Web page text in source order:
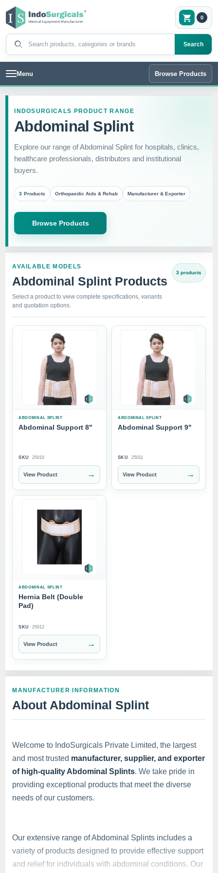
Search products
Search
0
Menu Browse Products
INDOSURGICALS PRODUCT RANGE
Abdominal Splint
Explore our range of Abdominal Splint for hospitals, clinics,
healthcare professionals, distributors and institutional
buyers.
3 Products Orthopaedic Aids & Rehab Manufacturer & Exporter
Browse Products
AVAILABLE MODELS
Abdominal Splint Products
Select a product to view complete specifications, variants
and quotation options.
3 products
ABDOMINAL SPLINT
Abdominal Support 8"
SKU 25010
View Product →
ABDOMINAL SPLINT
Abdominal Support 9"
SKU 25011
View Product →
ABDOMINAL SPLINT
Hernia Belt (Double
Pad)
SKU 25012
View Product →
MANUFACTURER INFORMATION
About Abdominal Splint
Welcome to IndoSurgicals Private Limited, the largest
and most trusted manufacturer, supplier, and exporter
of high-quality Abdominal Splints. We take pride in
providing exceptional products that meet the diverse
needs of our customers.
Our extensive range of Abdominal Splints includes a
variety of products designed to provide effective support
and relief for individuals with abdominal conditions. Our